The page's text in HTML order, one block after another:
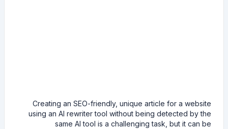
Creating an SEO-friendly, unique article for a website
using an AI rewriter tool without being detected by the
same AI tool is a challenging task, but it can be